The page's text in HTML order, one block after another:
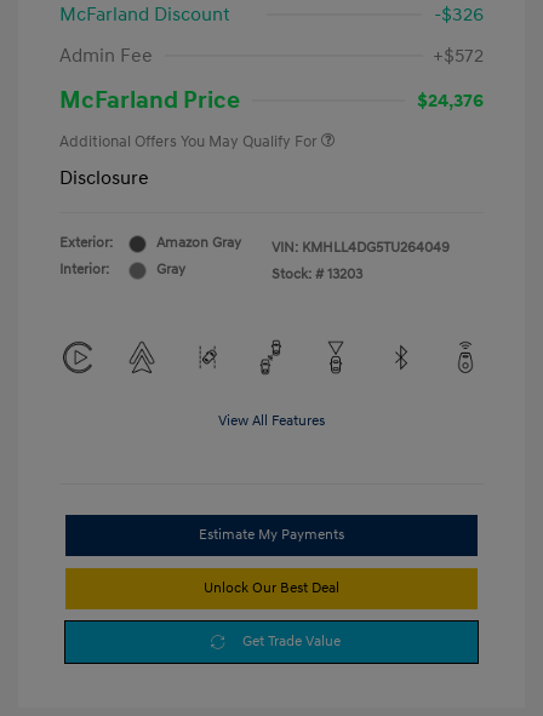
McFarland Discount
-$326
Admin Fee
+$572
McFarland Price $24,376
Additional Offers You May Qualify For
Disclosure
Exterior:
Amazon Gray
Interior:
Gray
VIN: KMHLL4DG5TU264049
Stock: # 13203
View All Features
Estimate My Payments
Unlock Our Best Deal
Get Trade Value